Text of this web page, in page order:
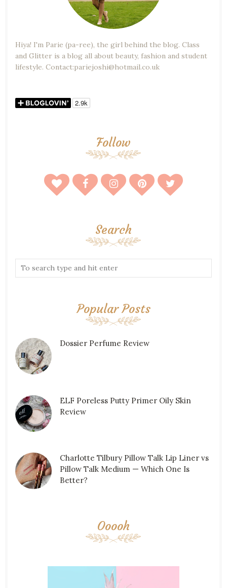
Hiya! I'm Parie (pa-ree), the girl behind the blog. Class
and Glitter is a blog all about beauty, fashion and student
lifestyle. Contact:pariejoshi@hotmail.co.uk
Follow
Search
Popular Posts
Dossier Perfume Review
ELF Poreless Putty Primer Oily Skin
Review
Charlotte Tilbury Pillow Talk Lip Liner vs
Pillow Talk Medium — Which One Is
Better?
Ooooh